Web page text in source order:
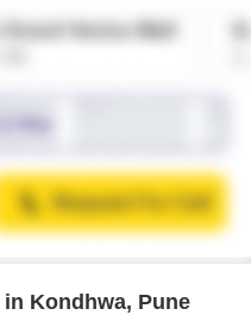
Kondhwa, Pune